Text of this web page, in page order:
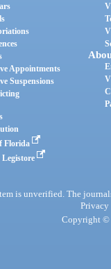
Appointments
Suspensions
Florida
Legistore
is unverified. The
Privacy
Copyright ©